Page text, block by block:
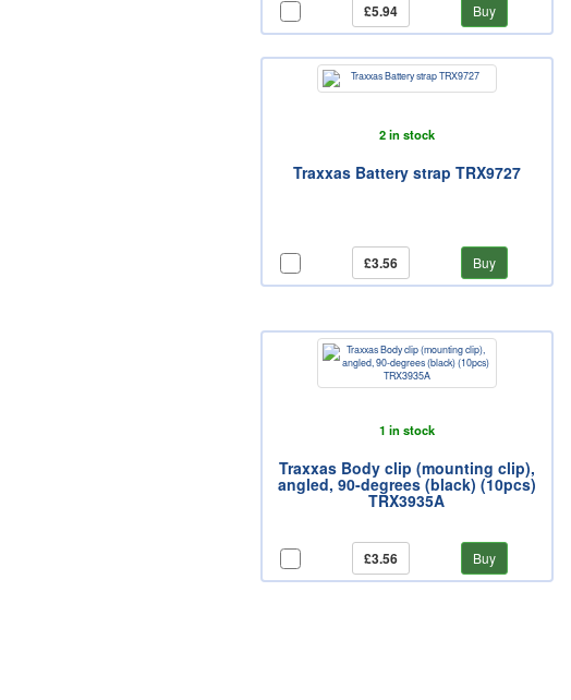
£5.94 Buy
2 in stock
Traxxas Battery strap TRX9727
£3.56 Buy
1 in stock
Traxxas Body clip (mounting clip),
angled, 90-degrees (black) (10pcs)
TRX3935A
£3.56 Buy